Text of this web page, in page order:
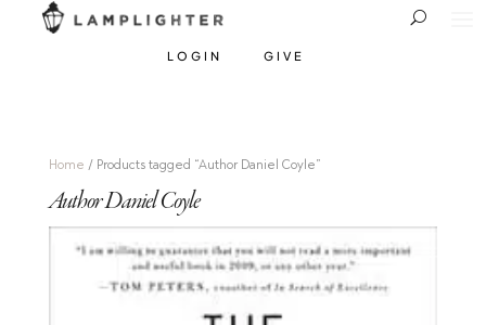
LOGIN GIVE
Home / Products tagged “Author Daniel Coyle”
Author Daniel Coyle